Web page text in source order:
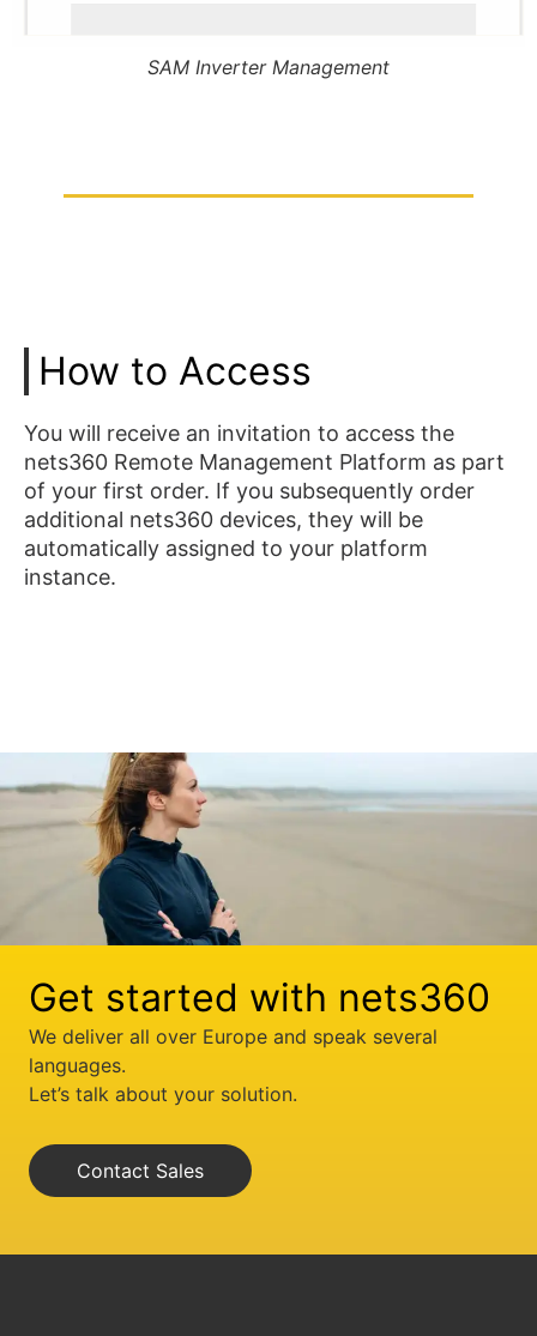
SAM Inverter Management
How to Access
You will receive an invitation to access the
nets360 Remote Management Platform as part
of your first order. If you subsequently order
additional nets360 devices, they will be
automatically assigned to your platform
instance.
Get started with nets360
We deliver all over Europe and speak several
languages.
Let’s talk about your solution.
Contact Sales